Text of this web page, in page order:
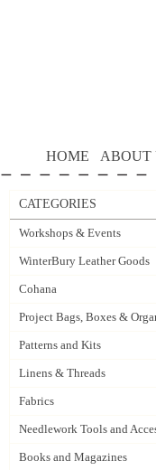
HOME ABOUT
CATEGORIES
Workshops & Events
WinterBury Leather Goods
Cohana
Project Bags, Boxes &
Patterns and Kits
Linens & Threads
Fabrics
Needlework Tools and
Books and Magazines